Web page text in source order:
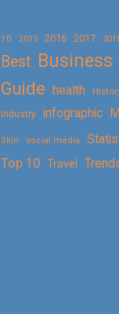
10 2015 2016 2017
Best Business
Guide health
Industry infographic
Skin social media
Top 10 Travel